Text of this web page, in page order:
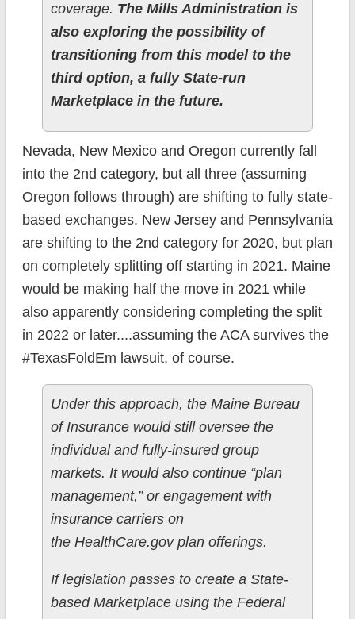
coverage. The Mills Administration is
also exploring the possibility of
transitioning from this model to the
third option, a fully State-run
Marketplace in the future.
Nevada, New Mexico and Oregon currently fall
into the 2nd category, but all three (assuming
Oregon follows through) are shifting to fully state-
based exchanges. New Jersey and Pennsylvania
are shifting to the 2nd category for 2020, but plan
on completely splitting off starting in 2021. Maine
would be making half the move in 2021 while
also apparently considering completing the split
in 2022 or later....assuming the ACA survives the
#TexasFoldEm lawsuit, of course.
Under this approach, the Maine Bureau
of Insurance would still oversee the
individual and fully-insured group
markets. It would also continue “plan
management,” or engagement with
insurance carriers on
the HealthCare.gov plan offerings.
If legislation passes to create a State-
based Marketplace using the Federal